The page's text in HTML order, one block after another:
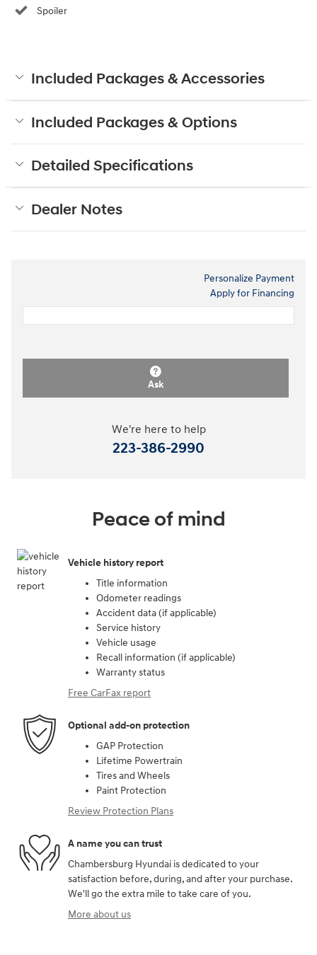
Spoiler
Included Packages & Accessories
Included Packages & Options
Detailed Specifications
Dealer Notes
Personalize Payment
Apply for Financing
Ask
We're here to help
223-386-2990
Peace of mind
Vehicle history report
Title information
Odometer readings
Accident data (if applicable)
Service history
Vehicle usage
Recall information (if applicable)
Warranty status
Free CarFax report
Optional add-on protection
GAP Protection
Lifetime Powertrain
Tires and Wheels
Paint Protection
Review Protection Plans
A name you can trust
Chambersburg Hyundai is dedicated to your
satisfaction before, during, and after your purchase.
We'll go the extra mile to take care of you.
More about us